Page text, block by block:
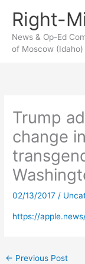
content
Right-
News & Op-Ed
of Moscow (Idaho)
Trump
change
02/13/2017 /
https://
← Previous Post